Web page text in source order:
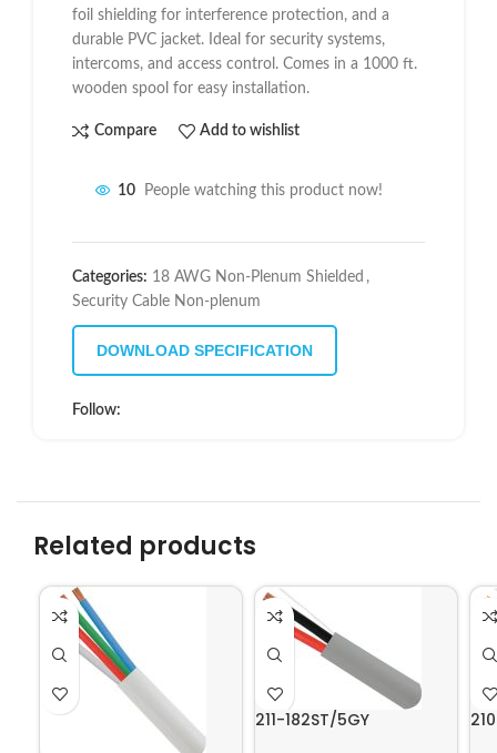
foil shielding for interference protection, and a
durable PVC jacket. Ideal for security systems,
intercoms, and access control. Comes in a 1000 ft.
wooden spool for easy installation.
Compare Add to wishlist
10 People watching this product now!
Categories: 18 AWG Non-Plenum Shielded ,
Security Cable Non-plenum
DOWNLOAD SPECIFICATION
Follow:
Related products
211-182ST/5GY